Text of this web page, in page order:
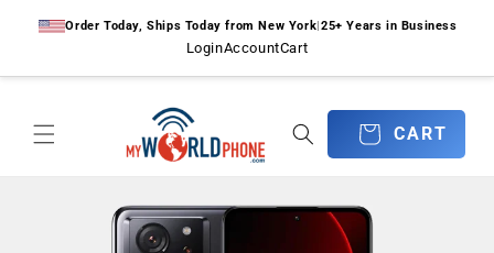
contentOrder Today, Ships Today from New York|25+ Years in Business
LoginAccountCart
CART
CART